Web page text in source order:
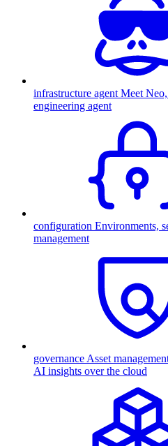
infrastructure agent Meet
engineering agent
configuration Environments,
management
governance Asset
AI insights over the cloud